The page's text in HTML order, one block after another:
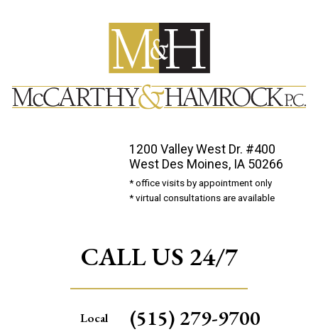
1200 Valley West Dr. #400
West Des Moines, IA 50266
* office visits by appointment only
* virtual consultations are available
CALL US 24/7
Local (515) 279-9700